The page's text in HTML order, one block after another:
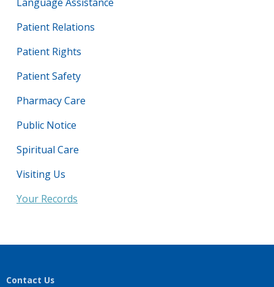
Patient Relations
Patient Rights
Patient Safety
Pharmacy Care
Public Notice
Spiritual Care
Visiting Us
Your Records
Contact Us